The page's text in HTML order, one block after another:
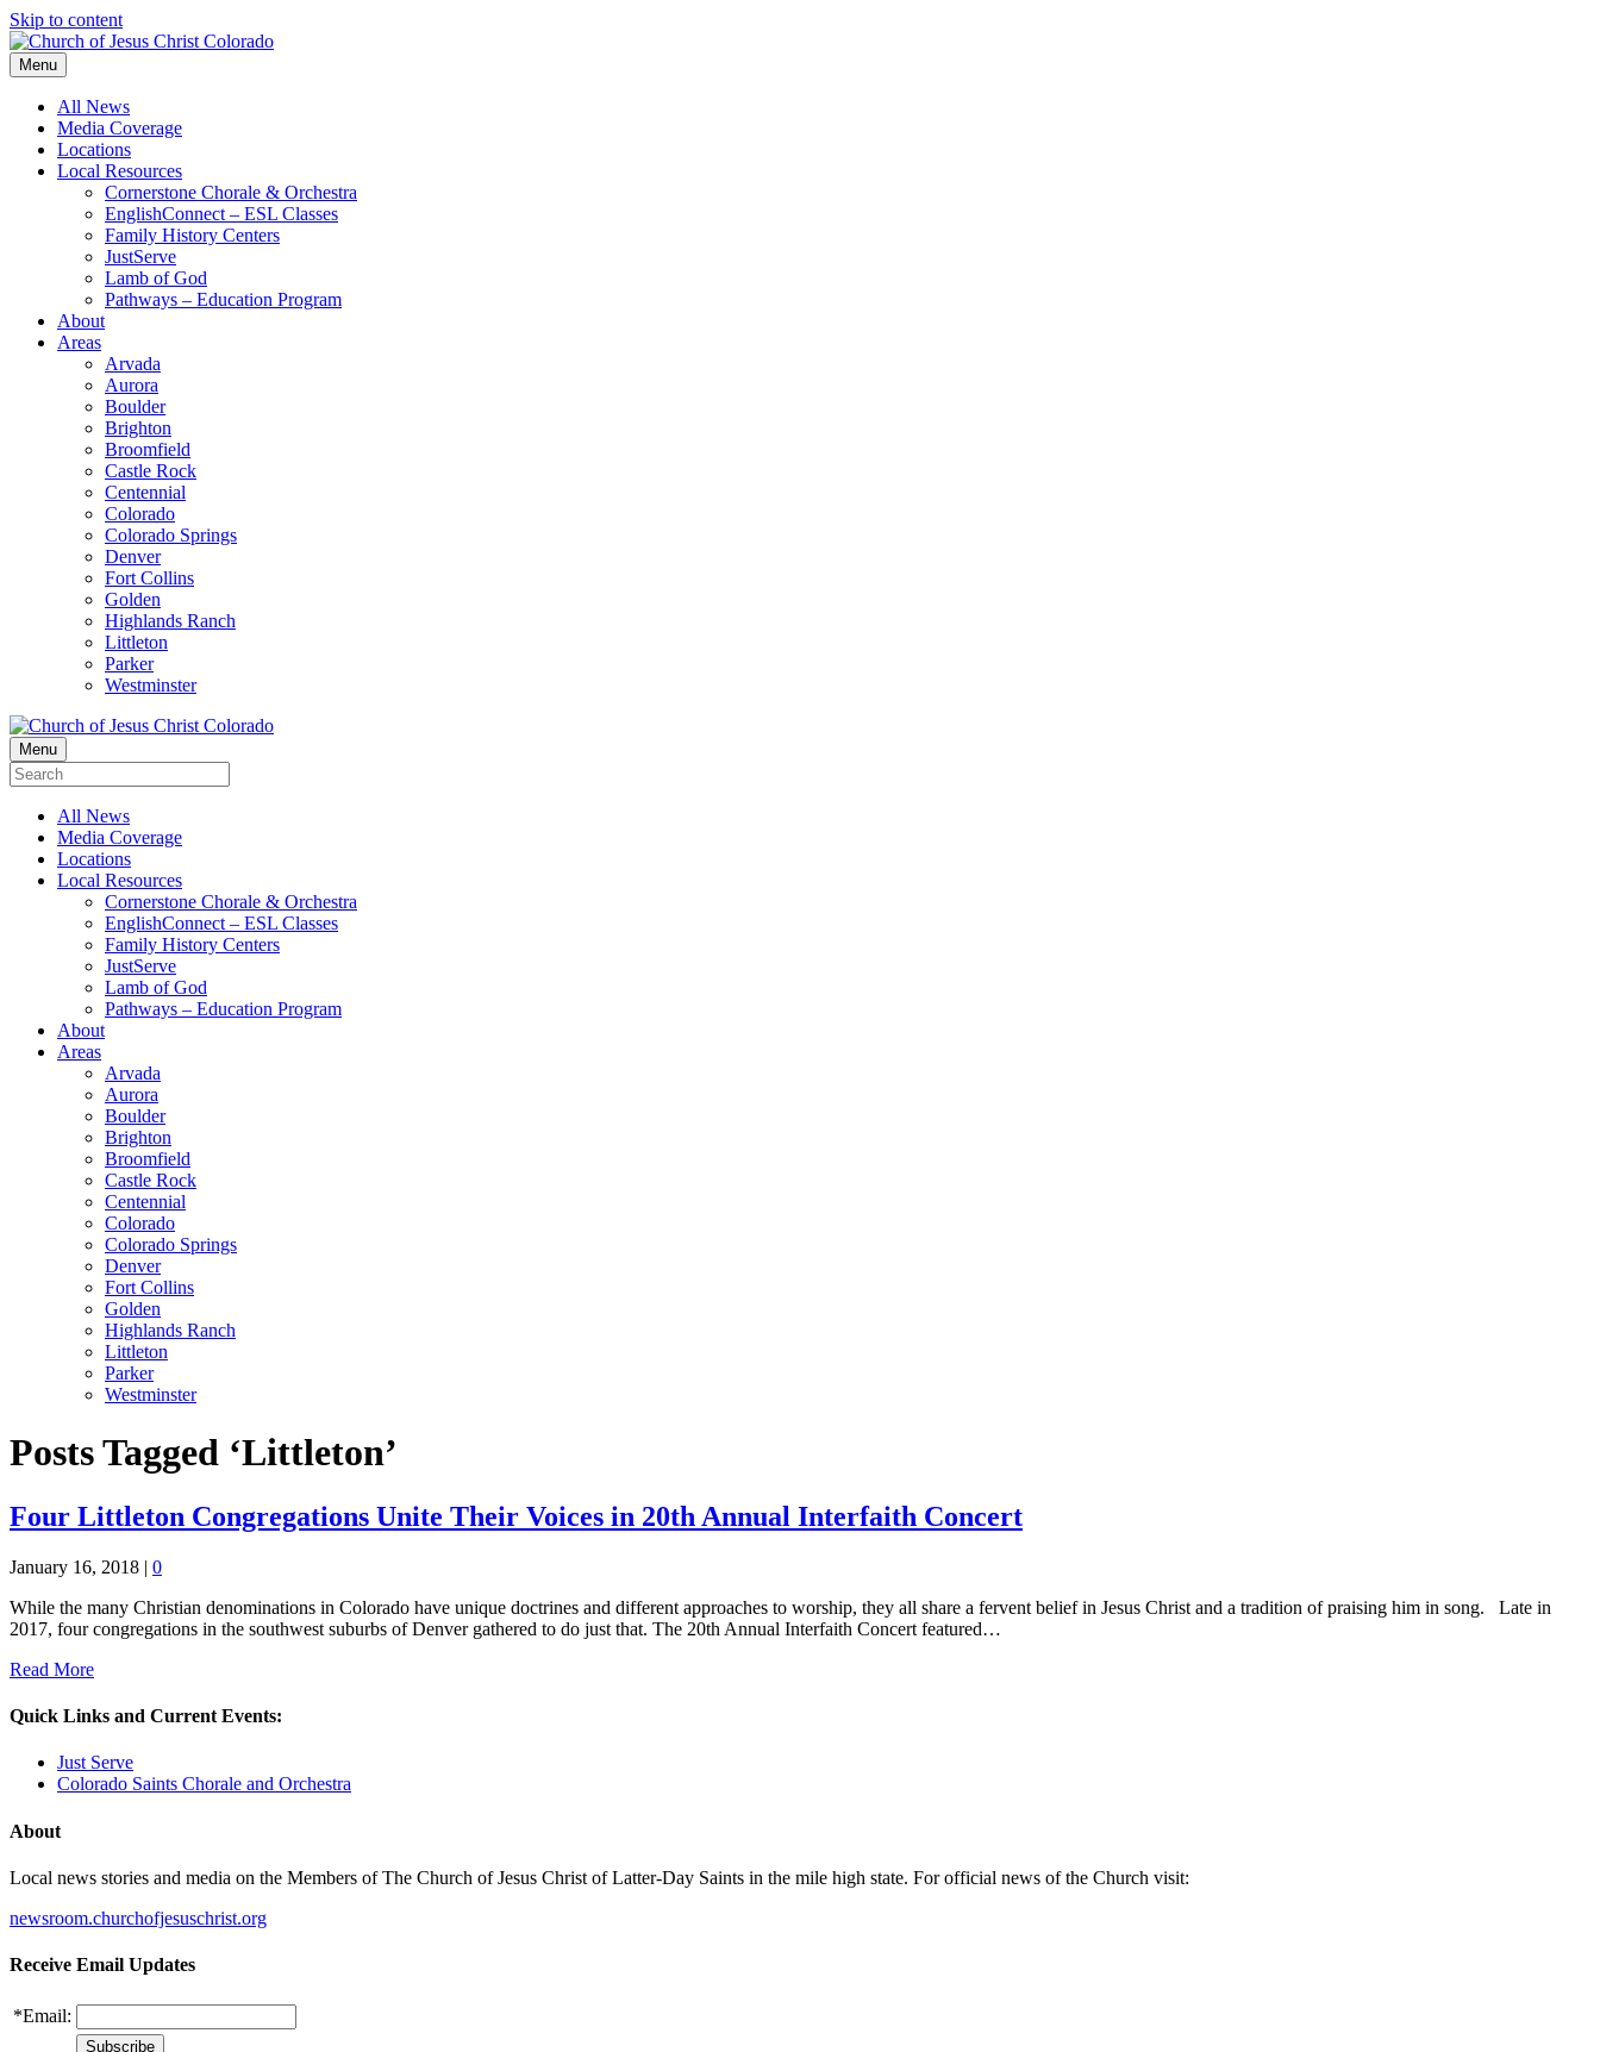
Skip to content
Menu
All News
Media Coverage
Locations
Local Resources
Cornerstone Chorale & Orchestra
EnglishConnect – ESL Classes
Family History Centers
JustServe
Lamb of God
Pathways – Education Program
About
Areas
Arvada
Aurora
Boulder
Brighton
Broomfield
Castle Rock
Centennial
Colorado
Colorado Springs
Denver
Fort Collins
Golden
Highlands Ranch
Littleton
Parker
Westminster
Menu
All News
Media Coverage
Locations
Local Resources
Cornerstone Chorale & Orchestra
EnglishConnect – ESL Classes
Family History Centers
JustServe
Lamb of God
Pathways – Education Program
About
Areas
Arvada
Aurora
Boulder
Brighton
Broomfield
Castle Rock
Centennial
Colorado
Colorado Springs
Denver
Fort Collins
Golden
Highlands Ranch
Littleton
Parker
Westminster
Posts Tagged ‘Littleton’
Four Littleton Congregations Unite Their Voices in 20th Annual Interfaith Concert
January 16, 2018 | 0
While the many Christian denominations in Colorado have unique doctrines and different approaches to worship, they all share a fervent belief in Jesus Christ and a tradition of praising him in song. Late in
2017, four congregations in the southwest suburbs of Denver gathered to do just that. The 20th Annual Interfaith Concert featured…
Read More
Quick Links and Current Events:
Just Serve
Colorado Saints Chorale and Orchestra
About
Local news stories and media on the Members of The Church of Jesus Christ of Latter-Day Saints in the mile high state. For official news of the Church visit:
newsroom.churchofjesuschrist.org
Receive Email Updates
*Email: